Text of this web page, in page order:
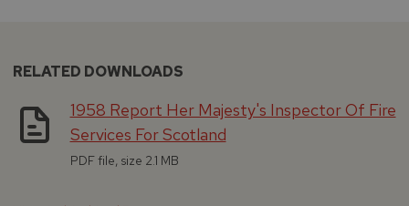
RELATED DOWNLOADS
1958 Report Her Majesty's Inspector Of Fire
Services For Scotland
PDF file, size 2.1 MB